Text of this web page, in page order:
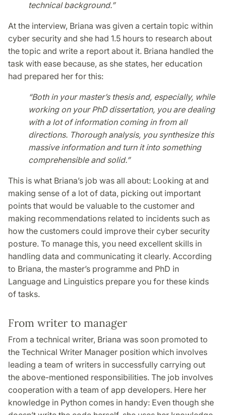
technical background.”
At the interview, Briana was given a certain topic within
cyber security and she had 1.5 hours to research about
the topic and write a report about it. Briana handled the
task with ease because, as she states, her education
had prepared her for this:
“Both in your master’s thesis and, especially, while
working on your PhD dissertation, you are dealing
with a lot of information coming in from all
directions. Thorough analysis, you synthesize this
massive information and turn it into something
comprehensible and solid.”
This is what Briana’s job was all about: Looking at and
making sense of a lot of data, picking out important
points that would be valuable to the customer and
making recommendations related to incidents such as
how the customers could improve their cyber security
posture. To manage this, you need excellent skills in
handling data and communicating it clearly. According
to Briana, the master’s programme and PhD in
Language and Linguistics prepare you for these kinds
of tasks.
From writer to manager
From a technical writer, Briana was soon promoted to
the Technical Writer Manager position which involves
leading a team of writers in successfully carrying out
the above-mentioned responsibilities. The job involves
cooperation with a team of app developers. Here her
knowledge in Python comes in handy: Even though she